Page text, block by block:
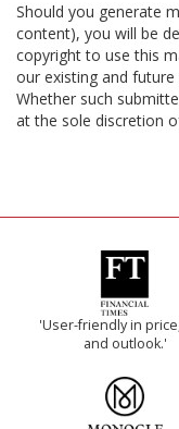
Should you generate
content), you will be
copyright to use this
our existing and
Whether such
at the sole discretion
'User-friendly in
and outlook.'